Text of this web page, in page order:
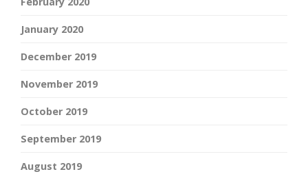
January 2020
December 2019
November 2019
October 2019
September 2019
August 2019